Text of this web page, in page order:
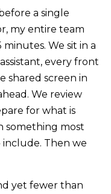
a single
my entire team
We sit in a
every front
shared screen in
We review
for what is
something most
Then we
yet fewer than